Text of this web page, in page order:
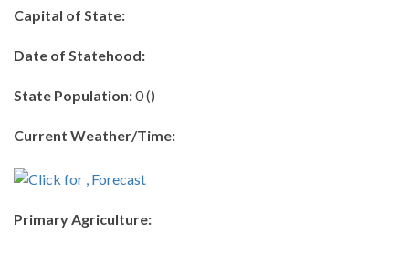
Capital of State:
Date of Statehood:
State Population:0 ()
Current Weather/Time:
Primary Agriculture: